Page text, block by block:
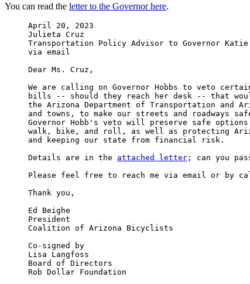
You can read the letter to the Governor here.
April 20, 2023
Julieta Cruz
Transportation Policy Advisor to Governor Katie
via email
Dear Ms. Cruz,
We are calling on Governor Hobbs to veto
bills -- should they reach her desk -- that
the Arizona Department of Transportation and
and towns, to make our streets and roadways
Governor Hobb's veto will preserve safe
walk, bike, and roll, as well as protecting
and keeping our state from financial risk.
Details are in the attached letter ; can you
Please feel free to reach me via email or by
Thank you,
Ed Beighe
President
Coalition of Arizona Bicyclists
Co-signed by
Lisa Langfoss
Board of Directors
Rob Dollar Foundation